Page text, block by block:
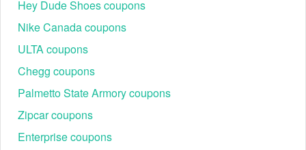
Hey Dude Shoes coupons
Nike Canada coupons
ULTA coupons
Chegg coupons
Palmetto State Armory coupons
Zipcar coupons
Enterprise coupons